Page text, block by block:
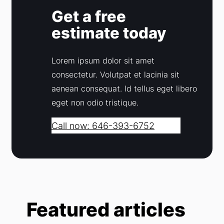
Get a free
estimate today
Lorem ipsum dolor sit amet
consectetur. Volutpat et lacinia sit
aenean consequat. Id tellus eget libero
eget non odio tristique.
Call now: 646-393-6752
Featured articles